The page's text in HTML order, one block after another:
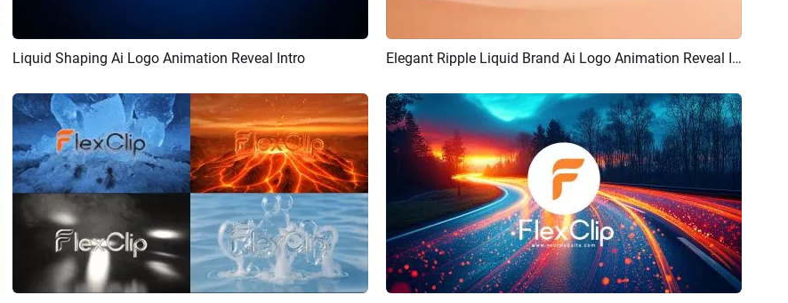
Preview AI Recreate
Liquid Shaping Ai Logo Animation Reveal Intro Preview AI Recreate Elegant Ripple Liquid Brand Ai Logo Animation Reveal Intro